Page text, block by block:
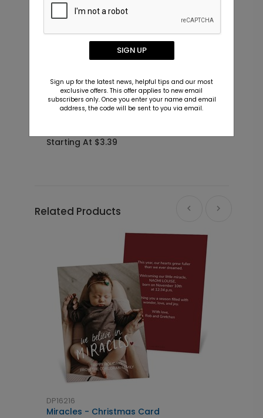
Starting At $3.39
Related Products
DP16216
Miracles - Christmas Card
SIGN UP
Sign up for the latest news, helpful tips and our most
exclusive offers. This offer applies to new email
subscribers only. Once you enter your name and email
address, the code will be sent to you via email.